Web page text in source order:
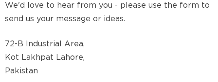
We'd love to hear from you - please use the form to
send us your message or ideas.
72-B Industrial Area,
Kot Lakhpat Lahore,
Pakistan